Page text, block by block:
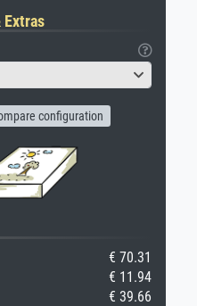
configuration
€ 70.31
€ 11.94
€ 39.66